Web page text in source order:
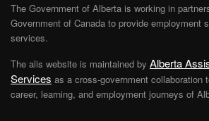
The Government of Alberta is working in
Government of Canada to provide employment
services.
The alis website is maintained by Alberta
Services as a cross-government collaboration
career, learning, and employment journeys of